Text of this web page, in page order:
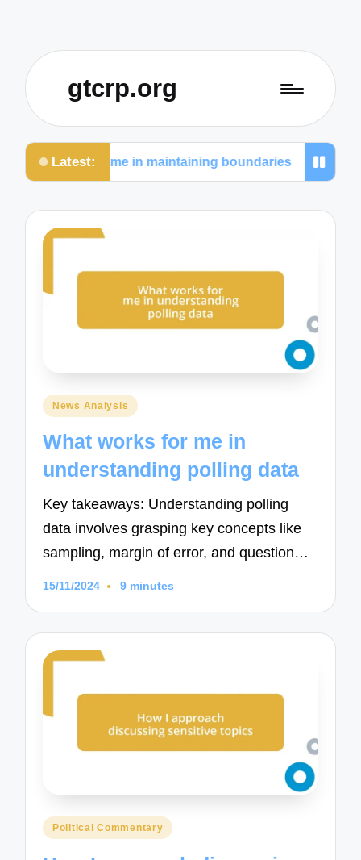
gtcrp.org
Latest:
works for me in maintaining boundaries
Posted
News Analysis
What works for me in
understanding polling data
Key takeaways: Understanding polling
data involves grasping key concepts like
sampling, margin of error, and question…
15/11/2024 9 minutes
Posted
Political Commentary